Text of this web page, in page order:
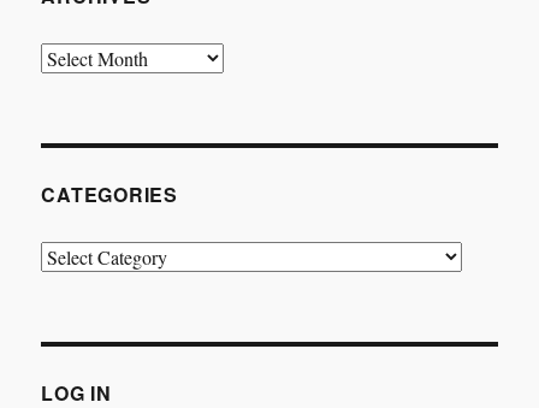
Archives
CATEGORIES
Categories
LOG IN